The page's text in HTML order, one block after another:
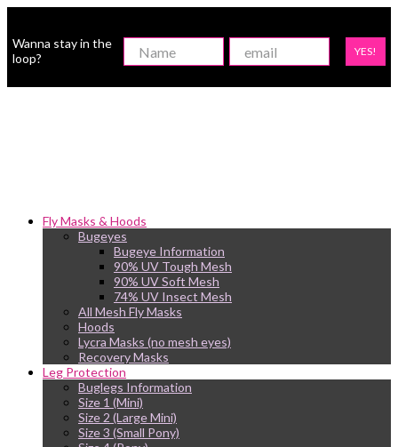
Wanna stay in the
loop?
YES!
Fly Masks & Hoods
Bugeyes
Bugeye Information
90% UV Tough Mesh
90% UV Soft Mesh
74% UV Insect Mesh
All Mesh Fly Masks
Hoods
Lycra Masks (no mesh eyes)
Recovery Masks
Leg Protection
Buglegs Information
Size 1 (Mini)
Size 2 (Large Mini)
Size 3 (Small Pony)